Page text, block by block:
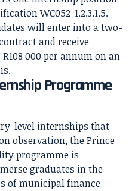
WC052-1.2.3.1.5.
will enter into a two-
and receive
000 per annum on an
Programme
level internships that
observation, the Prince
programme is
graduates in the
of municipal finance